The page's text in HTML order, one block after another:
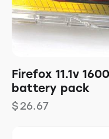
Firefox 11.1v
battery pack
$26.67